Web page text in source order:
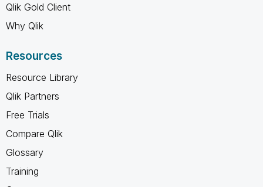
Qlik Gold Client
Why Qlik
Resources
Resource Library
Qlik Partners
Free Trials
Compare Qlik
Glossary
Training